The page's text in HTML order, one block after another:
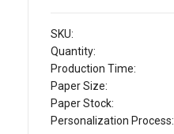
SKU:
Quantity:
Production Time:
Paper Size:
Paper Stock:
Personalization Process: